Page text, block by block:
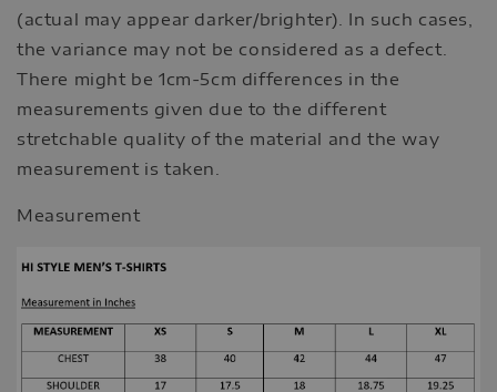
(actual may appear darker/brighter). In such cases,
the variance may not be considered as a defect.
There might be 1cm-5cm differences in the
measurements given due to the different
stretchable quality of the material and the way
measurement is taken.
Measurement